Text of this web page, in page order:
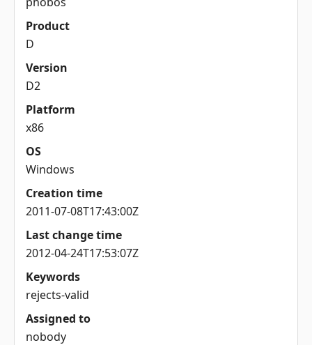
Product
D
Version
D2
Platform
x86
OS
Windows
Creation time
2011-07-08T17:43:00Z
Last change time
2012-04-24T17:53:07Z
Keywords
rejects-valid
Assigned to
nobody